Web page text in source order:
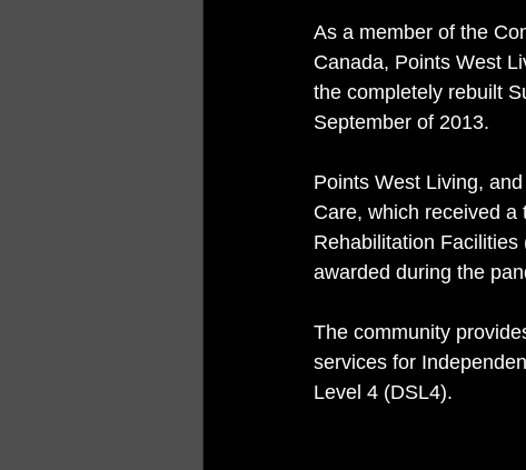
As a member of the
Canada, Points West
the completely rebuilt
September of 2013.
Points West Living,
Care, which received
Rehabilitation
awarded during the
The community
services for
Level 4 (DSL4).